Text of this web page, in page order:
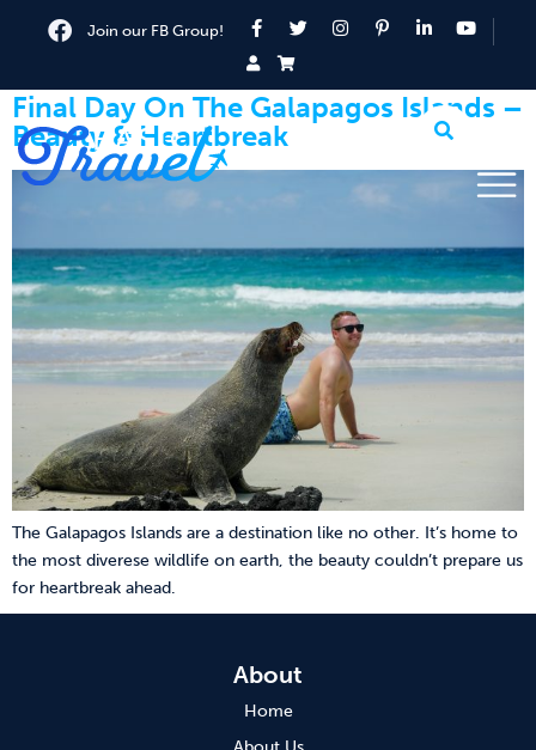
Join our FB Group!
Final Day On The Galapagos Islands –
Beauty & Heartbreak
The Galapagos Islands are a destination like no other. It’s home to
the most diverese wildlife on earth, the beauty couldn’t prepare us
for heartbreak ahead.
About
Home